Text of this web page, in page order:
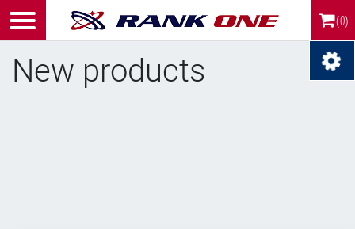
(0)
RSS
New products